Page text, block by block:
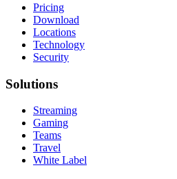
Pricing
Download
Locations
Technology
Security
Solutions
Streaming
Gaming
Teams
Travel
White Label